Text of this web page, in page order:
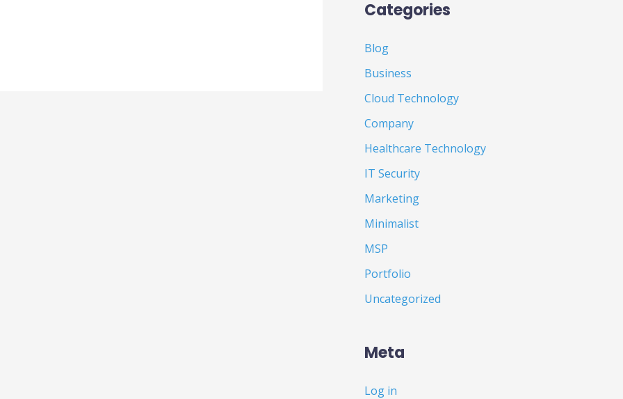
Categories
Blog
Business
Cloud Technology
Company
Healthcare Technology
IT Security
Marketing
Minimalist
MSP
Portfolio
Uncategorized
Meta
Log in